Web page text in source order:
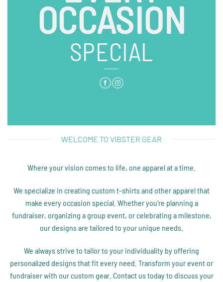
OCCASION
SPECIAL
WELCOME TO VIBSTER GEAR
Where your vision comes to life, one apparel at a time.
We specialize in creating custom t-shirts and other apparel that
make every occasion special. Whether you’re planning a
fundraiser, organizing a group event, or celebrating a milestone,
our designs are tailored to your unique needs.
We always strive to tailor to your individuality by offering
personalized designs that fit every need. Transform your event or
fundraiser with our custom gear. Contact us today to discuss your